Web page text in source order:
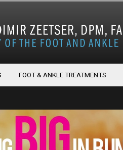
FOOT & ANKLE TREATMENTS